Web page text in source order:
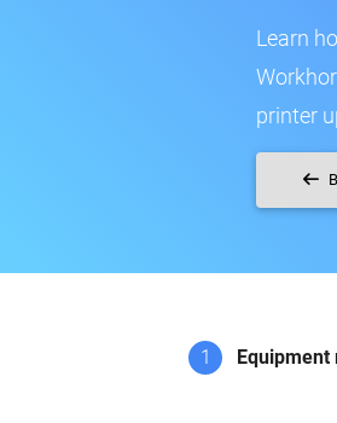
Learn
printer
1